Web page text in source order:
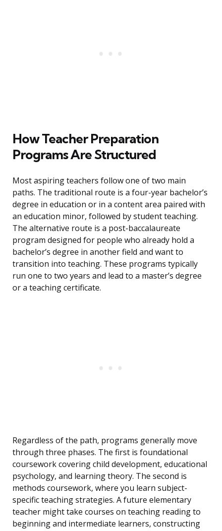
How Teacher Preparation
Programs Are Structured
Most aspiring teachers follow one of two main
paths. The traditional route is a four-year bachelor’s
degree in education or in a content area paired with
an education minor, followed by student teaching.
The alternative route is a post-baccalaureate
program designed for people who already hold a
bachelor’s degree in another field and want to
transition into teaching. These programs typically
run one to two years and lead to a master’s degree
or a teaching certificate.
Regardless of the path, programs generally move
through three phases. The first is foundational
coursework covering child development, educational
psychology, and learning theory. The second is
methods coursework, where you learn subject-
specific teaching strategies. A future elementary
teacher might take courses on teaching reading to
beginning and intermediate learners, constructing